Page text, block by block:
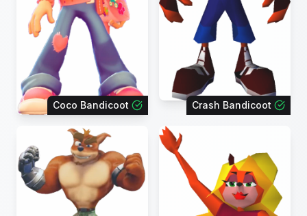
Coco Bandicoot Crash Bandicoot